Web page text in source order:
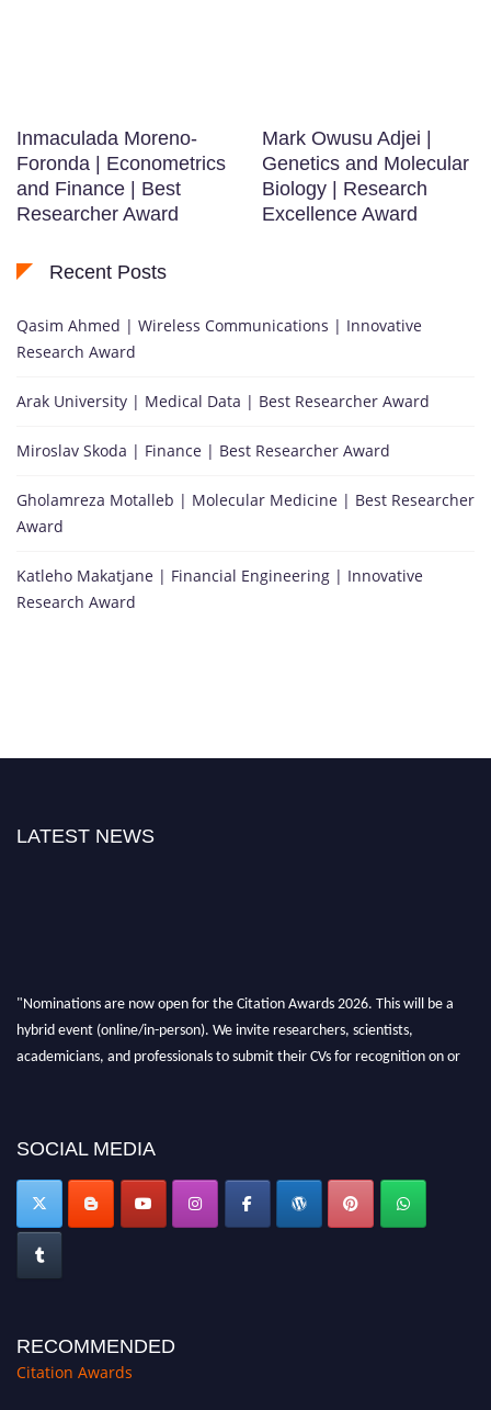
Inmaculada Moreno-
Foronda | Econometrics
and Finance | Best
Researcher Award
Mark Owusu Adjei |
Genetics and Molecular
Biology | Research
Excellence Award
Recent Posts
Qasim Ahmed | Wireless Communications | Innovative
Research Award
Arak University | Medical Data | Best Researcher Award
Miroslav Skoda | Finance | Best Researcher Award
Gholamreza Motalleb | Molecular Medicine | Best Researcher
Award
Katleho Makatjane | Financial Engineering | Innovative
Research Award
LATEST NEWS
hybrid event (online/in-person). We invite researchers, scientists,
academicians, and professionals to submit their CVs for recognition on or
before 27–28 August 2026 and avail the early bird 50% discount offer.
SOCIAL MEDIA
RECOMMENDED
Citation Awards